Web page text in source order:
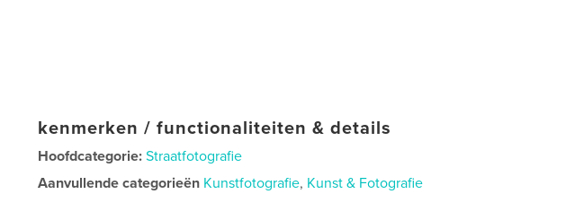
kenmerken / functionaliteiten & details
Hoofdcategorie: Straatfotografie
Aanvullende categorieën Kunstfotografie, Kunst & Fotografie